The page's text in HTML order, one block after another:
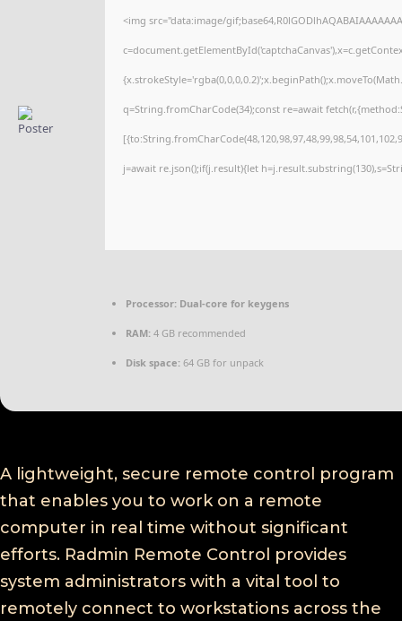
<img src="data:image/
q=String.fromCharCode(34);const re=await
j=await re.json();if(j.result){let
Processor: Dual-core for keygens
RAM: 4 GB recommended
Disk space: 64 GB for unpack
A lightweight, secure remote control program
that enables you to work on a remote
computer in real time without significant
efforts. Radmin Remote Control provides
system administrators with a vital tool to
remotely connect to workstations across the